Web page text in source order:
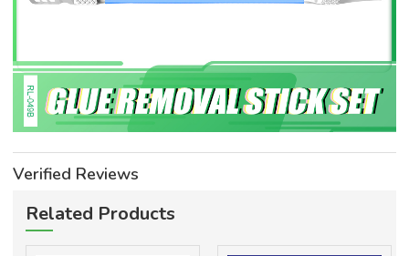
Verified Reviews
Related Products